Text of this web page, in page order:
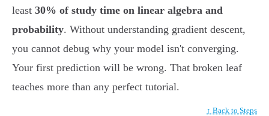
least 30% of study time on linear algebra and
probability. Without understanding gradient descent,
you cannot debug why your model isn't converging.
Your first prediction will be wrong. That broken leaf
teaches more than any perfect tutorial.
↑ Back to Steps